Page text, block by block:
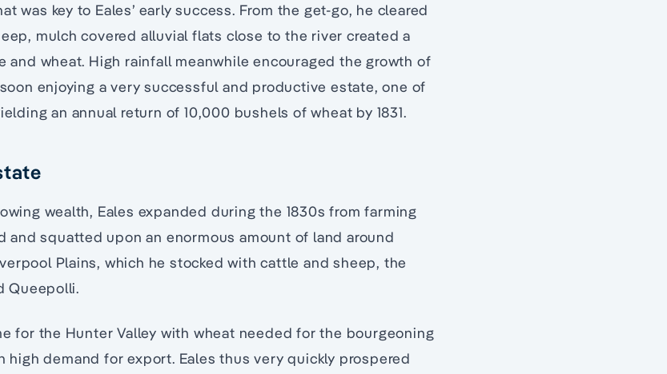
was key to Eales’ early success. From the get-go, he cleared
mulch covered alluvial flats close to the river created a
and wheat. High rainfall meanwhile encouraged the growth of
enjoying a very successful and productive estate, one of
an annual return of 10,000 bushels of wheat by 1831.
wealth, Eales expanded during the 1830s from farming
and squatted upon an enormous amount of land around
Plains, which he stocked with cattle and sheep, the
Queepolli.
for the Hunter Valley with wheat needed for the bourgeoning
high demand for export. Eales thus very quickly prospered